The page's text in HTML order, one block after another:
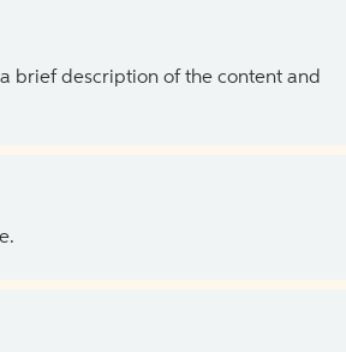
brief description of the content and